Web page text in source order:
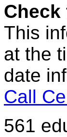
This
at the
date
Call
561